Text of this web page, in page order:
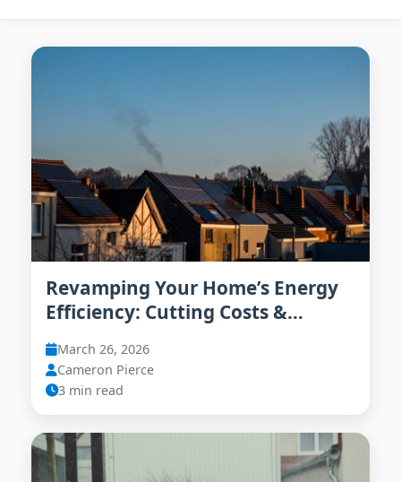
Revamping Your Home’s Energy
Efficiency: Cutting Costs &
Emissions in 2026
March 26, 2026
Cameron Pierce
3 min read